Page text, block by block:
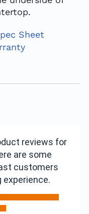
Sheet
reviews for
are some
customers
experience.